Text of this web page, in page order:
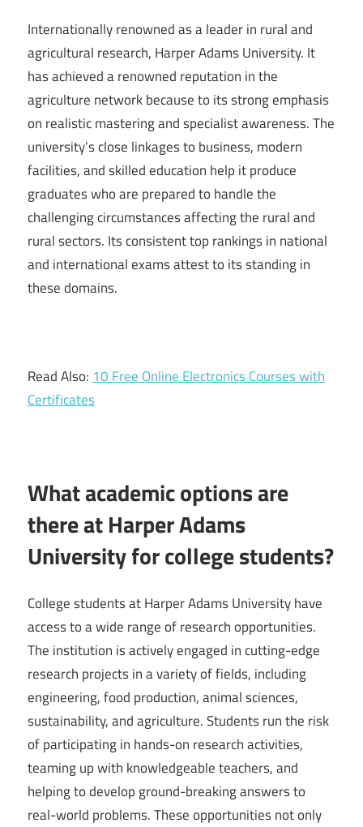
Internationally renowned as a leader in rural and
agricultural research, Harper Adams University. It
has achieved a renowned reputation in the
agriculture network because to its strong emphasis
on realistic mastering and specialist awareness. The
university’s close linkages to business, modern
facilities, and skilled education help it produce
graduates who are prepared to handle the
challenging circumstances affecting the rural and
rural sectors. Its consistent top rankings in national
and international exams attest to its standing in
these domains.
Read Also: 10 Free Online Electronics Courses with
Certificates
What academic options are
there at Harper Adams
University for college students?
College students at Harper Adams University have
access to a wide range of research opportunities.
The institution is actively engaged in cutting-edge
research projects in a variety of fields, including
engineering, food production, animal sciences,
sustainability, and agriculture. Students run the risk
of participating in hands-on research activities,
teaming up with knowledgeable teachers, and
helping to develop ground-breaking answers to
real-world problems. These opportunities not only